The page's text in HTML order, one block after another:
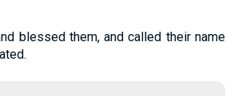
blessed them, and called their name